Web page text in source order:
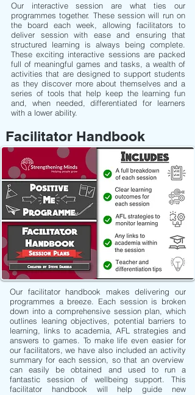
Our interactive session are what ties our
programmes together. These session will run on
the board each week, allowing facilitators to
deliver session with ease and ensuring that
structured learning is always being complete.
These exciting interactive sessions are packed
full of meaningful games and tasks, a wealth of
activities that are designed to support students
as they discover more about themselves and a
series of tools that help keep the learning fun
and, when needed, differentiated for learners
with a lower ability.
Facilitator Handbook
Our facilitator handbook makes delivering our
programmes a breeze. Each session is broken
down into a comprehensive session plan, which
outlines leaning objectives, potential barriers to
learning, links to academia, AFL strategies and
answers to games. To make life even easier for
our facilitators, we have also included an activity
summary for each session, so that an overview
can easily be obtained and used to run a
fantastic session of wellbeing support. This
facilitator handbook will help guide new